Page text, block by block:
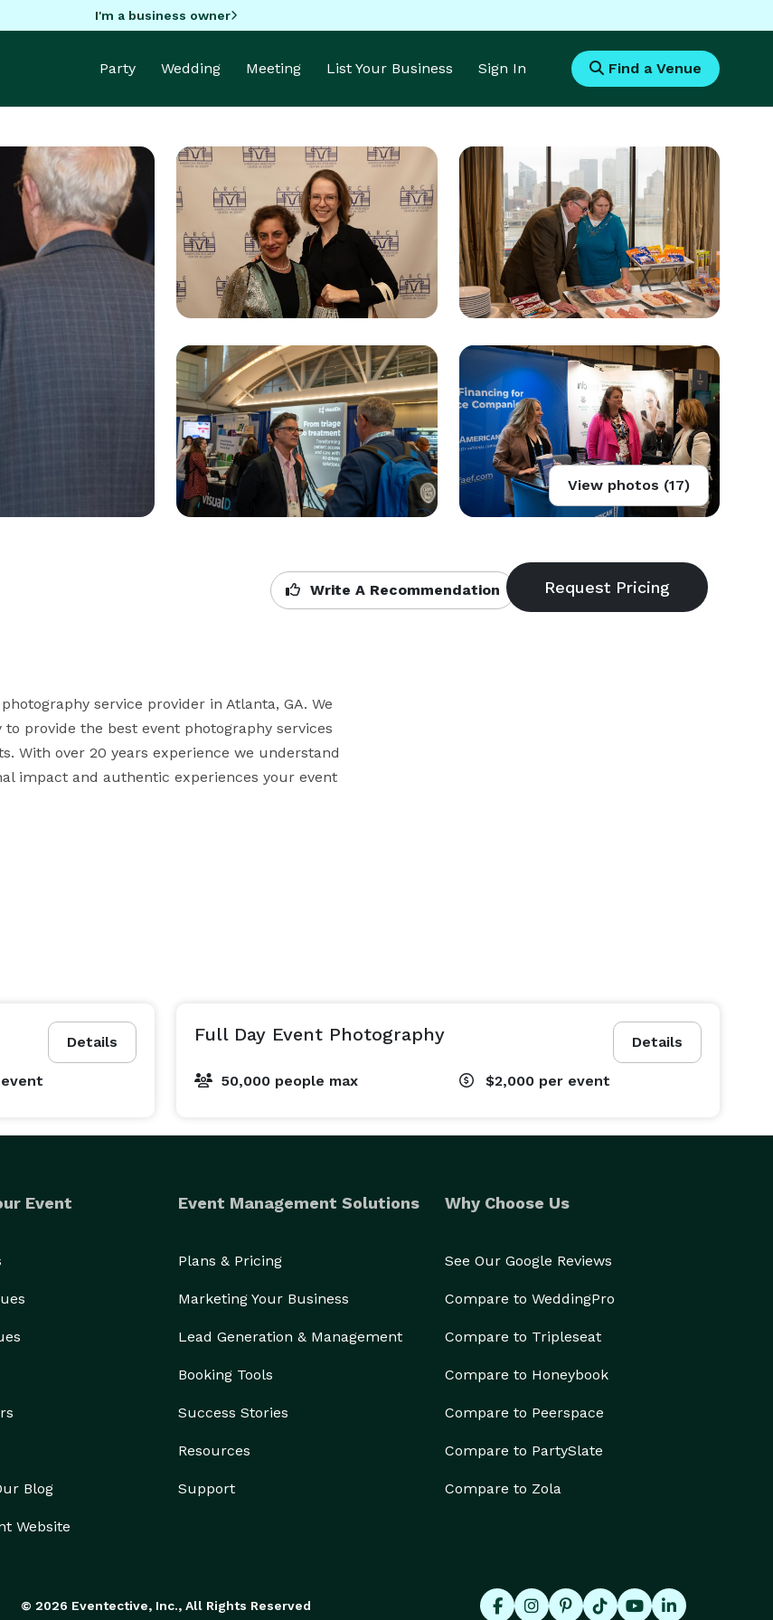
I'm a business owner
Party Wedding Meeting List Your Business Sign In Find a Venue
View photos (17)
Write A Recommendation
service provider in Atlanta, GA. We
provide the best event photography services
With over 20 years experience we understand
impact and authentic experiences your event
Details Details
Full Day Event Photography
50,000 people max $2,000 per event
Event
Blog
Website
Event Management Solutions
Plans & Pricing
Marketing Your Business
Lead Generation & Management
Booking Tools
Success Stories
Resources
Support
Why Choose Us
See Our Google Reviews
Compare to WeddingPro
Compare to Tripleseat
Compare to Honeybook
Compare to Peerspace
Compare to PartySlate
Compare to Zola
© 2026 Eventective, Inc., All Rights Reserved